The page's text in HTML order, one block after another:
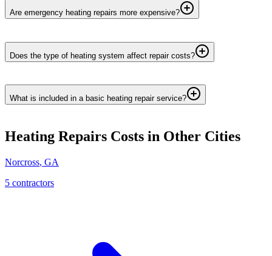
Are emergency heating repairs more expensive?
Does the type of heating system affect repair costs?
What is included in a basic heating repair service?
Heating Repairs Costs in Other Cities
Norcross, GA
5 contractors